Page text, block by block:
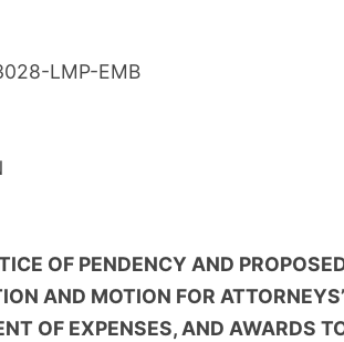
LMP-EMB
OF PENDENCY AND
AND MOTION FOR
OF EXPENSES, AND AWARDS